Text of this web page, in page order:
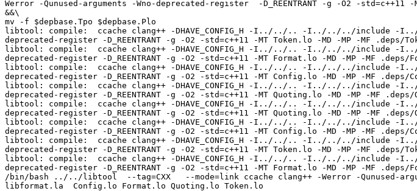
Werror -Qunused-arguments -Wno-deprecated-register  -D_REENTRANT -g -O2 -
&&\
mv -f $depbase.Tpo $depbase.Plo
libtool: compile:  ccache clang++ -DHAVE_CONFIG_H -I../../.. -I../../../include
deprecated-register -D_REENTRANT -g -O2 -std=c++11 -MT Token.lo -MD -MP -MF
libtool: compile:  ccache clang++ -DHAVE_CONFIG_H -I../../.. -I../../../include
deprecated-register -D_REENTRANT -g -O2 -std=c++11 -MT Format.lo -MD -MP -MF
libtool: compile:  ccache clang++ -DHAVE_CONFIG_H -I../../.. -I../../../include
deprecated-register -D_REENTRANT -g -O2 -std=c++11 -MT Config.lo -MD -MP -
libtool: compile:  ccache clang++ -DHAVE_CONFIG_H -I../../.. -I../../../include
deprecated-register -D_REENTRANT -g -O2 -std=c++11 -MT Quoting.lo -MD -MP -
libtool: compile:  ccache clang++ -DHAVE_CONFIG_H -I../../.. -I../../../include
deprecated-register -D_REENTRANT -g -O2 -std=c++11 -MT Quoting.lo -MD -MP -
libtool: compile:  ccache clang++ -DHAVE_CONFIG_H -I../../.. -I../../../include
deprecated-register -D_REENTRANT -g -O2 -std=c++11 -MT Config.lo -MD -MP -MF
libtool: compile:  ccache clang++ -DHAVE_CONFIG_H -I../../.. -I../../../include
deprecated-register -D_REENTRANT -g -O2 -std=c++11 -MT Token.lo -MD -MP -MF
libtool: compile:  ccache clang++ -DHAVE_CONFIG_H -I../../.. -I../../../include
deprecated-register -D_REENTRANT -g -O2 -std=c++11 -MT Format.lo -MD -MP -MF
/bin/bash ../../libtool  --tag=CXX   --mode=link ccache clang++ -Werror -Qunused-
libformat.la  Config.lo Format.lo Quoting.lo Token.lo